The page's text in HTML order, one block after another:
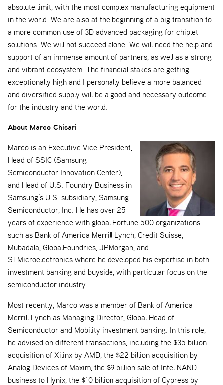
absolute limit, with the most complex manufacturing equipment
in the world. We are also at the beginning of a big transition to
a more common use of 3D advanced packaging for chiplet
solutions. We will not succeed alone. We will need the help and
support of an immense amount of partners, as well as a strong
and vibrant ecosystem. The financial stakes are getting
exceptionally high and I personally believe a more balanced
and diversified supply will be a good and necessary outcome
for the industry and the world.
About Marco Chisari
Marco is an Executive Vice President,
Head of SSIC (Samsung
Semiconductor Innovation Center),
and Head of U.S. Foundry Business in
Samsung’s U.S. subsidiary, Samsung
Semiconductor, Inc. He has over 25
years of experience with global Fortune 500 organizations
such as Bank of America Merrill Lynch, Credit Suisse,
Mubadala, GlobalFoundries, JPMorgan, and
STMicroelectronics where he developed his expertise in both
investment banking and buyside, with particular focus on the
semiconductor industry.
Most recently, Marco was a member of Bank of America
Merrill Lynch as Managing Director, Global Head of
Semiconductor and Mobility investment banking. In this role,
he advised on different transactions, including the $35 billion
acquisition of Xilinx by AMD, the $22 billion acquisition by
Analog Devices of Maxim, the $9 billion sale of Intel NAND
business to Hynix, the $10 billion acquisition of Cypress by